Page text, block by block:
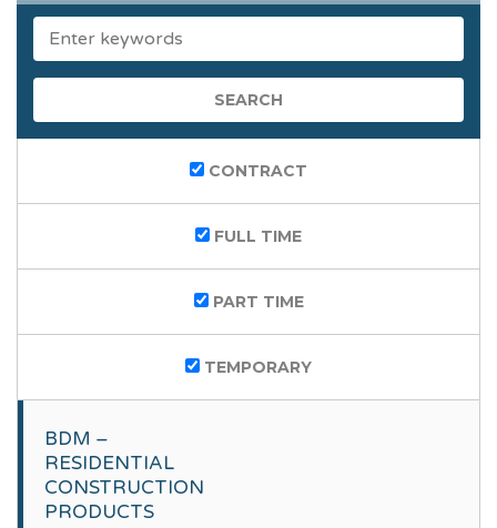
KEYWORDS
CONTRACT
FULL TIME
PART TIME
TEMPORARY
BDM –
RESIDENTIAL
CONSTRUCTION
PRODUCTS